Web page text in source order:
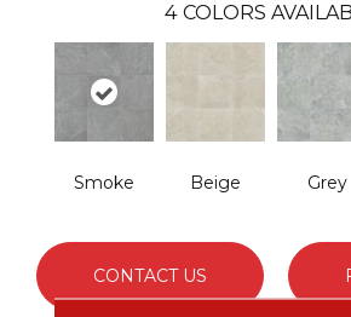
4 COLORS
Smoke Beige Grey
CONTACT US